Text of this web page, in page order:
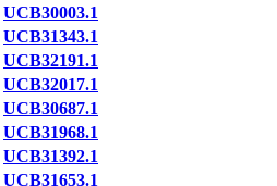
UCB30003.1
UCB31343.1
UCB32191.1
UCB32017.1
UCB30687.1
UCB31968.1
UCB31392.1
UCB31653.1